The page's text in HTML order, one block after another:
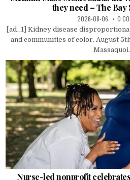
they need – The Bay
2026-08-06 0
[ad_1] Kidney disease
and communities of color. August
Nurse-led nonprofit